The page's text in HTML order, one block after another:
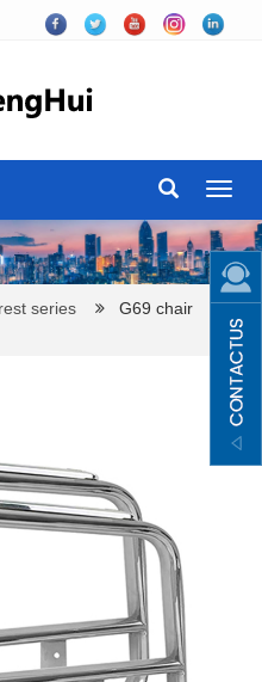
series
G69 chair